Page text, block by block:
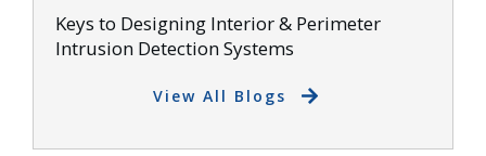
Keys to Designing Interior & Perimeter
Intrusion Detection Systems
View All Blogs